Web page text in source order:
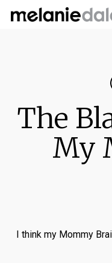
Skip
The
My
I think my Mommy